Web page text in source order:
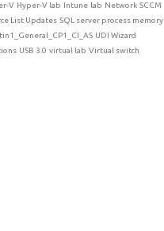
V Hyper-V lab Intune lab Network SCCM
List Updates SQL server process memory
UDI Wizard
USB 3.0 virtual lab Virtual switch